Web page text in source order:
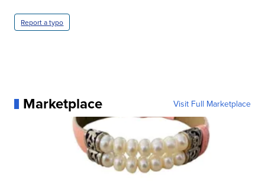
Report a typo
Marketplace Visit Full Marketplace